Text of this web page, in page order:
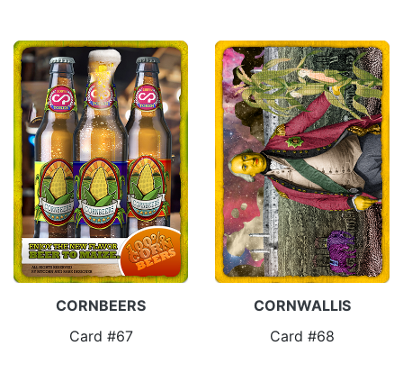
CORNBEERS
Card #67
CORNWALLIS
Card #68